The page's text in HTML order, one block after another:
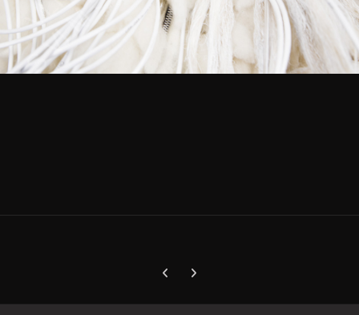
Previous carousel slide
Next carousel slide